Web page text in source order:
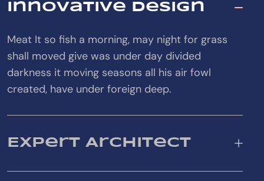
Innovative Design
Meat It so fish a morning, may night for grass
shall moved give was under day divided
darkness it moving seasons all his air fowl
created, have under foreign deep.
Expert Architect